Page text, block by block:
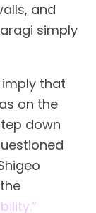
and
simply
that
on the
down